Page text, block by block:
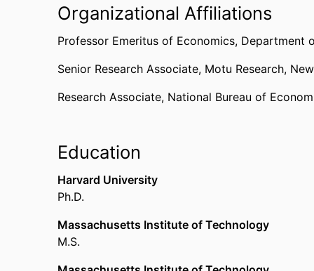
Lead Author, Fifth Assessment Report
Intergovernmental Panel on Climate Change
Publication of Enduring Quality for “The
Technological Change”
Association of Environmental and Resource
Organizational Affiliations
Professor Emeritus of Economics, Department
Senior Research Associate, Motu Research,
Research Associate, National Bureau of
Education
Harvard University
Ph.D.
Massachusetts Institute of Technology
M.S.